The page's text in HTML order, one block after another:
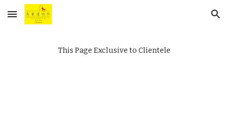
Skip to main content Skip to navigation
This Page Exclusive to Clientele